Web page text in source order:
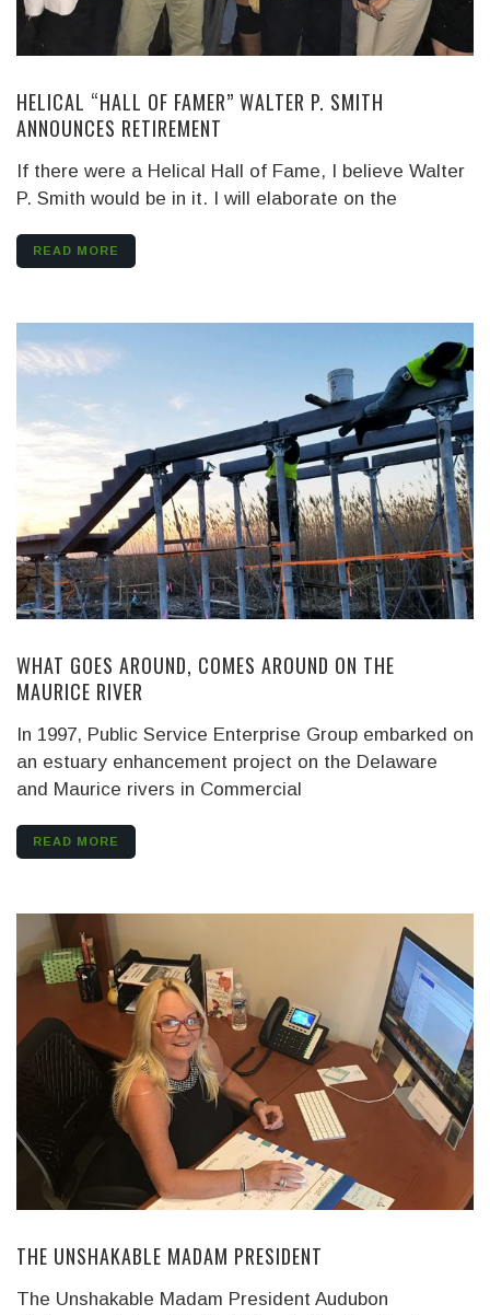
HELICAL “HALL OF FAMER” WALTER P. SMITH
ANNOUNCES RETIREMENT
If there were a Helical Hall of Fame, I believe Walter
P. Smith would be in it. I will elaborate on the
READ MORE
WHAT GOES AROUND, COMES AROUND ON THE
MAURICE RIVER
In 1997, Public Service Enterprise Group embarked on
an estuary enhancement project on the Delaware
and Maurice rivers in Commercial
READ MORE
THE UNSHAKABLE MADAM PRESIDENT
The Unshakable Madam President Audubon